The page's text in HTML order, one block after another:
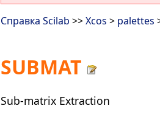
Справка Scilab >>Xcos > palettes
SUBMAT
Sub-matrix Extraction